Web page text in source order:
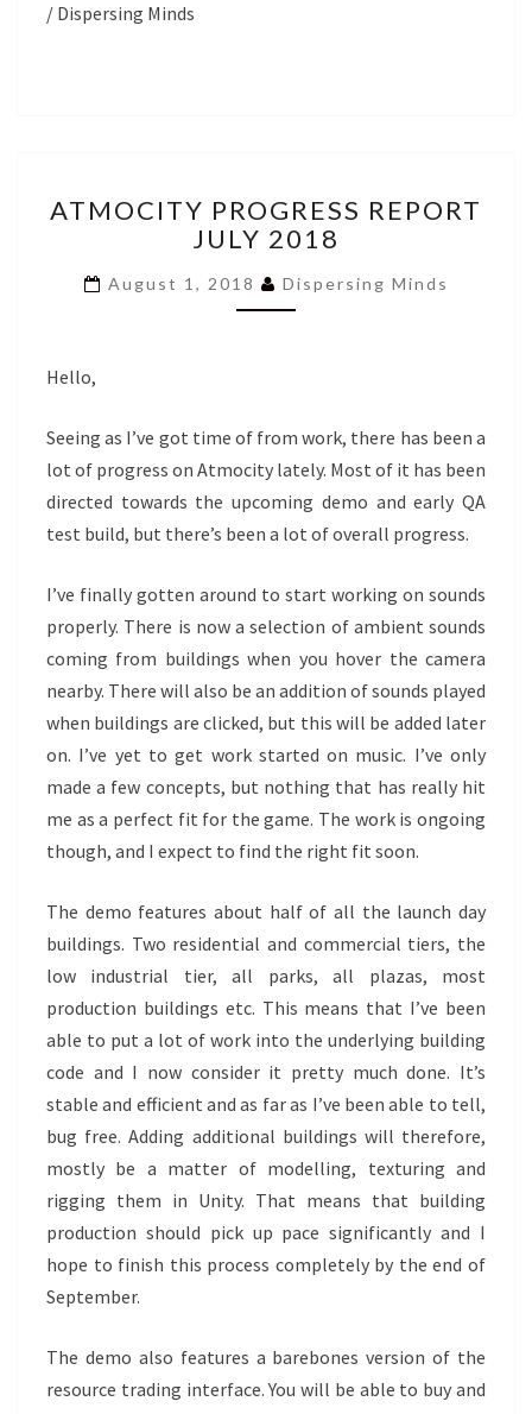
/ Dispersing Minds
PROGRESS
REPORT
2018
ATMOCITY PROGRESS REPORT
JULY 2018
August 1, 2018 Dispersing Minds
Hello,
Seeing as I’ve got time of from work, there has been a
lot of progress on Atmocity lately. Most of it has been
directed towards the upcoming demo and early QA
test build, but there’s been a lot of overall progress.
I’ve finally gotten around to start working on sounds
properly. There is now a selection of ambient sounds
coming from buildings when you hover the camera
nearby. There will also be an addition of sounds played
when buildings are clicked, but this will be added later
on. I’ve yet to get work started on music. I’ve only
made a few concepts, but nothing that has really hit
me as a perfect fit for the game. The work is ongoing
though, and I expect to find the right fit soon.
The demo features about half of all the launch day
buildings. Two residential and commercial tiers, the
low industrial tier, all parks, all plazas, most
production buildings etc. This means that I’ve been
able to put a lot of work into the underlying building
code and I now consider it pretty much done. It’s
stable and efficient and as far as I’ve been able to tell,
bug free. Adding additional buildings will therefore,
mostly be a matter of modelling, texturing and
rigging them in Unity. That means that building
production should pick up pace significantly and I
hope to finish this process completely by the end of
September.
The demo also features a barebones version of the
resource trading interface. You will be able to buy and